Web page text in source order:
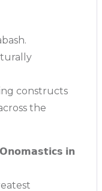
constructs
the
𝗢𝗻𝗼𝗺𝗮𝘀𝘁𝗶𝗰𝘀 𝗶𝗻